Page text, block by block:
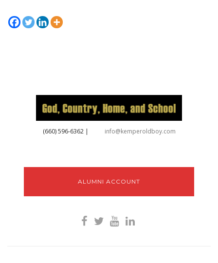
‪(660) 596-6362‬| info@kemperoldboy.com
ALUMNI ACCOUNT